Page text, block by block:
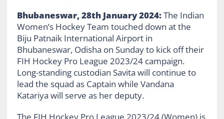
Bhubaneswar, 28th January 2024:The Indian
Women’s Hockey Team touched down at the
Biju Patnaik International Airport in
Bhubaneswar, Odisha on Sunday to kick off their
FIH Hockey Pro League 2023/24 campaign.
Long-standing custodian Savita will continue to
lead the squad as Captain while Vandana
Katariya will serve as her deputy.
The FIH Hockey Pro League 2023/24 (Women) is